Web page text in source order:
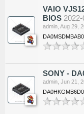
VAIO
BIOS
admin Aug 29,
SONY -
admin Jun 21,